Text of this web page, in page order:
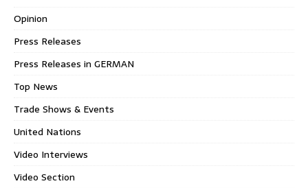
Opinion
Press Releases
Press Releases in GERMAN
Top News
Trade Shows & Events
United Nations
Video Interviews
Video Section